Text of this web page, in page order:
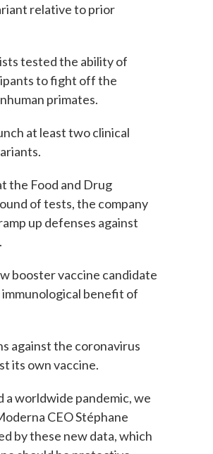
relative to prior
tested the ability of
to fight off the
primates.
at least two clinical
the Food and Drug
of tests, the company
up defenses against
booster vaccine candidate
benefit of
against the coronavirus
its own vaccine.
a worldwide pandemic, we
CEO Stéphane
by these new data, which